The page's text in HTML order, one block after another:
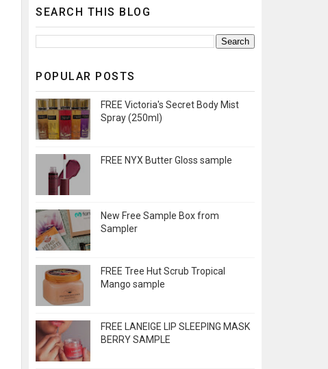
SEARCH THIS BLOG
POPULAR POSTS
FREE Victoria's Secret Body Mist
Spray (250ml)
FREE NYX Butter Gloss sample
New Free Sample Box from
Sampler
FREE Tree Hut Scrub Tropical
Mango sample
FREE LANEIGE LIP SLEEPING MASK
BERRY SAMPLE